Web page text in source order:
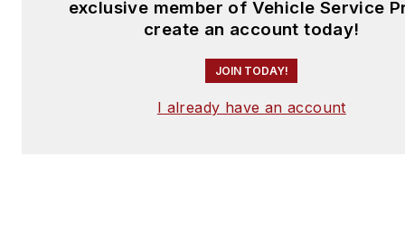
exclusive member of Vehicle Service
create an account today!
JOIN TODAY!
I already have an account